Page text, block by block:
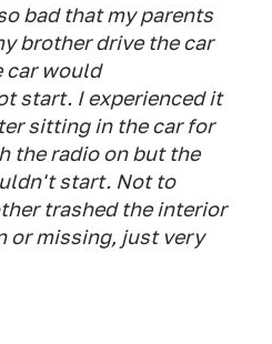
bad that my parents
brother drive the car
car would
start. I experienced it
sitting in the car for
the radio on but the
start. Not to
trashed the interior
or missing, just very